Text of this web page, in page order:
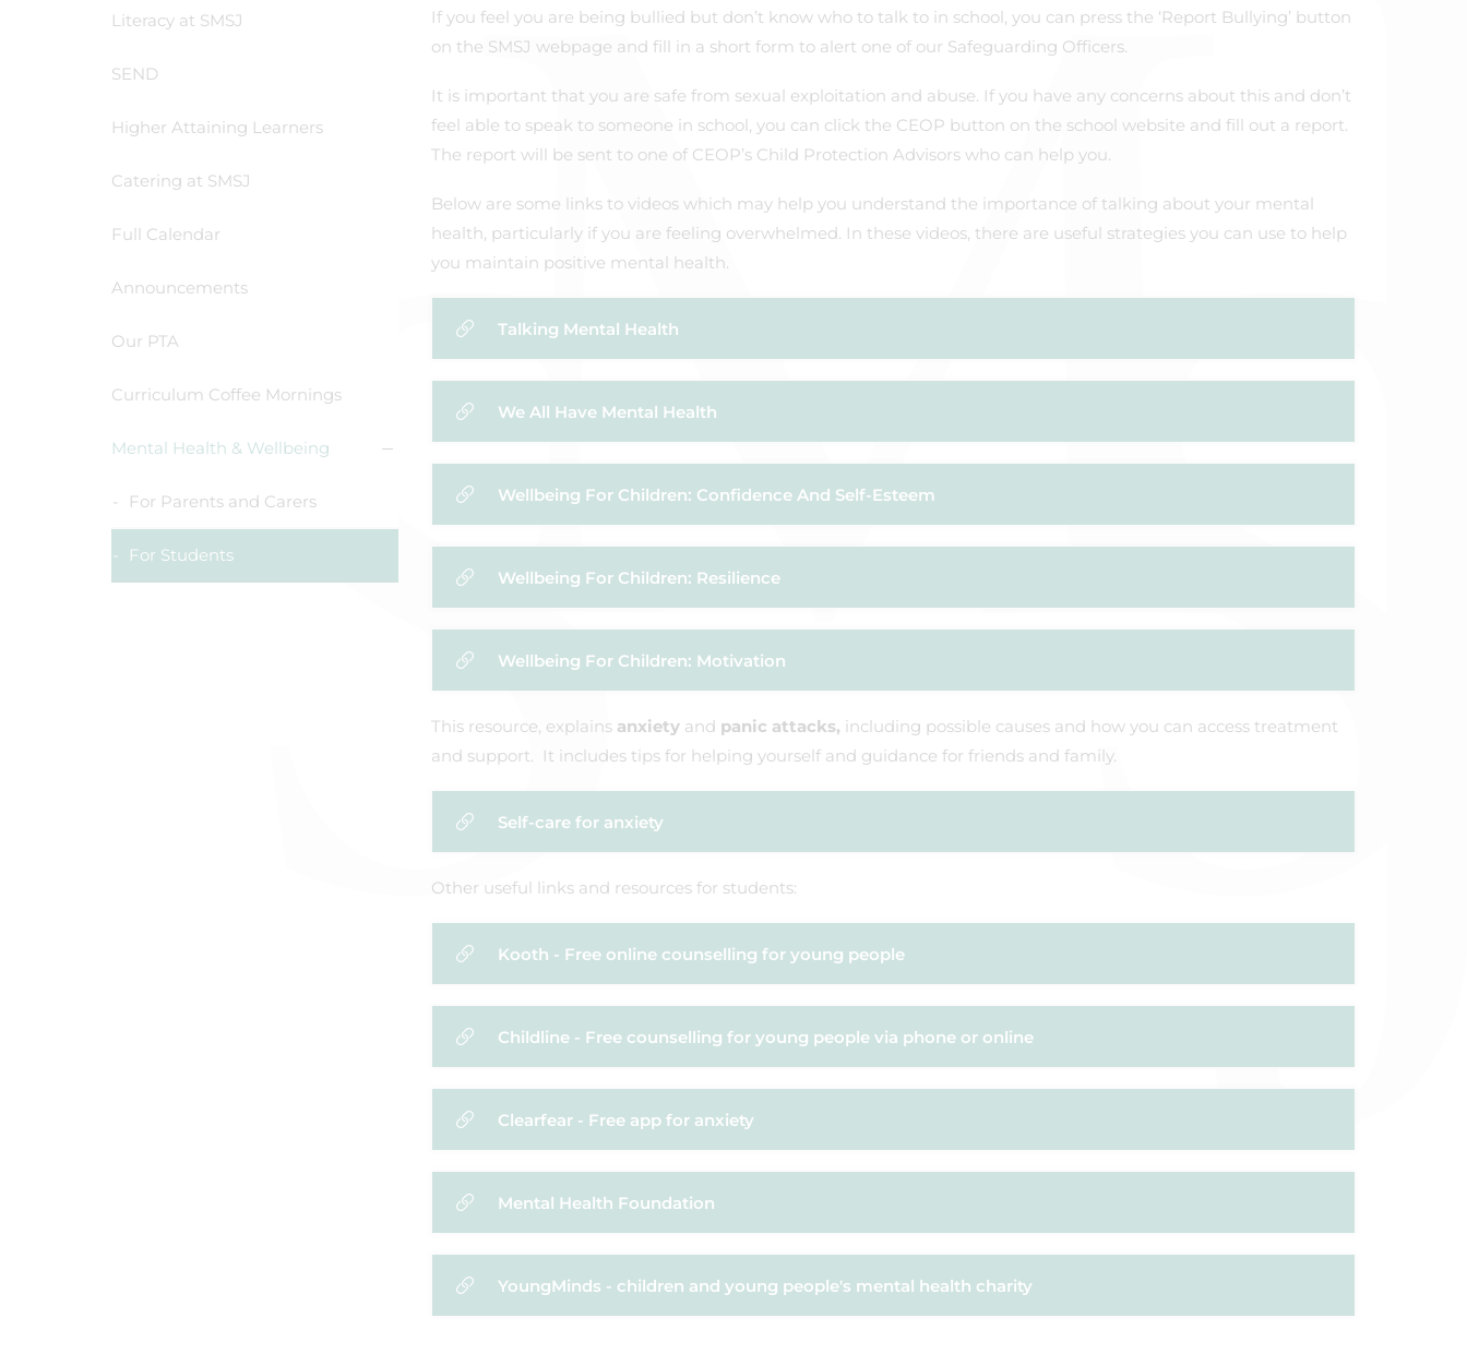
If you feel you are being bullied but don’t know who to talk to in school, you can press the ‘Report Bullying’ button
on the SMSJ webpage and fill in a short form to alert one of our Safeguarding Officers.
It is important that you are safe from sexual exploitation and abuse. If you have any concerns about this and don’t
feel able to speak to someone in school, you can click the CEOP button on the school website and fill out a report.
The report will be sent to one of CEOP’s Child Protection Advisors who can help you.
Below are some links to videos which may help you understand the importance of talking about your mental
health, particularly if you are feeling overwhelmed. In these videos, there are useful strategies you can use to help
you maintain positive mental health.
Talking Mental Health
We All Have Mental Health
Wellbeing For Children: Confidence And Self-Esteem
Wellbeing For Children: Resilience
Wellbeing For Children: Motivation
This resource, explains anxiety and panic attacks, including possible causes and how you can access treatment
and support. It includes tips for helping yourself and guidance for friends and family.
Self-care for anxiety
Other useful links and resources for students:
Kooth - Free online counselling for young people
Childline - Free counselling for young people via phone or online
Clearfear - Free app for anxiety
Mental Health Foundation
YoungMinds - children and young people's mental health charity
Literacy at SMSJ
SEND
Higher Attaining Learners
Catering at SMSJ
Full Calendar
Announcements
Our PTA
Curriculum Coffee Mornings
Mental Health & Wellbeing
For Parents and Carers
For Students